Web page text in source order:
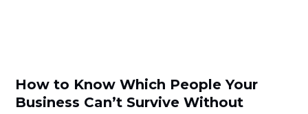
How to Know Which People Your
Business Can’t Survive Without